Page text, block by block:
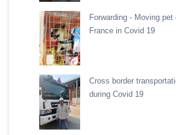
Forwarding - Moving
France in Covid 19
Cross border
during Covid 19